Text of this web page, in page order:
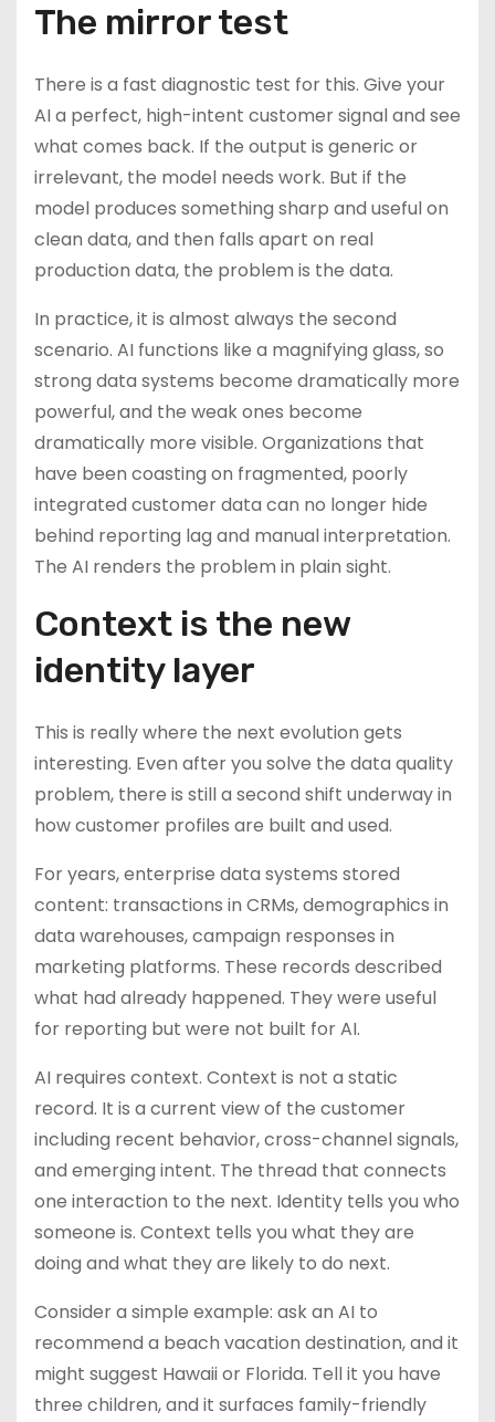
The mirror test
There is a fast diagnostic test for this. Give your
AI a perfect, high-intent customer signal and see
what comes back. If the output is generic or
irrelevant, the model needs work. But if the
model produces something sharp and useful on
clean data, and then falls apart on real
production data, the problem is the data.
In practice, it is almost always the second
scenario. AI functions like a magnifying glass, so
strong data systems become dramatically more
powerful, and the weak ones become
dramatically more visible. Organizations that
have been coasting on fragmented, poorly
integrated customer data can no longer hide
behind reporting lag and manual interpretation.
The AI renders the problem in plain sight.
Context is the new
identity layer
This is really where the next evolution gets
interesting. Even after you solve the data quality
problem, there is still a second shift underway in
how customer profiles are built and used.
For years, enterprise data systems stored
content: transactions in CRMs, demographics in
data warehouses, campaign responses in
marketing platforms. These records described
what had already happened. They were useful
for reporting but were not built for AI.
AI requires context. Context is not a static
record. It is a current view of the customer
including recent behavior, cross-channel signals,
and emerging intent. The thread that connects
one interaction to the next. Identity tells you who
someone is. Context tells you what they are
doing and what they are likely to do next.
Consider a simple example: ask an AI to
recommend a beach vacation destination, and it
might suggest Hawaii or Florida. Tell it you have
three children, and it surfaces family-friendly